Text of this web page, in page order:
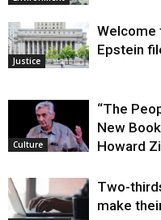
Justice
Welcome
Epstein
Culture
“The
New
Howard
Two-
make